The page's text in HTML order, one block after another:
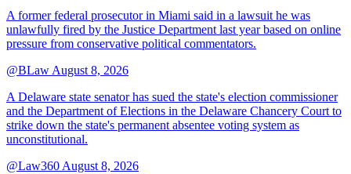
A former federal prosecutor in Miami said in a lawsuit he was
unlawfully fired by the Justice Department last year based on online
pressure from conservative political commentators.
@BLaw August 8, 2026
A Delaware state senator has sued the state's election commissioner
and the Department of Elections in the Delaware Chancery Court to
strike down the state's permanent absentee voting system as
unconstitutional.
@Law360 August 8, 2026